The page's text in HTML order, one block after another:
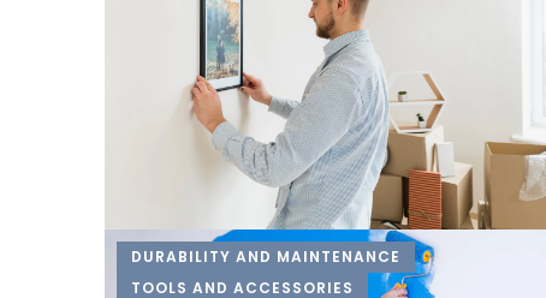
DURABILITY AND MAINTENANCE
TOOLS AND ACCESSORIES